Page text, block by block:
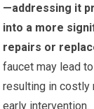
—addressing it
into a more
repairs or
faucet may lead
resulting in costly
early intervention.